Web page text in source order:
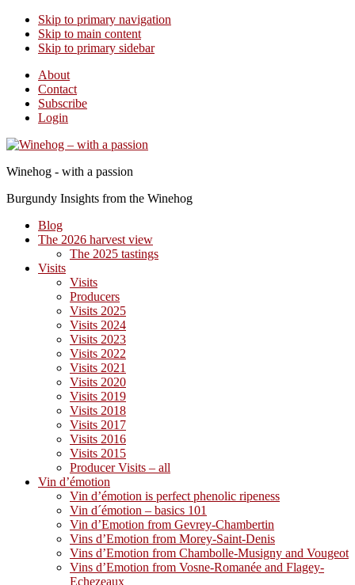
Skip to primary navigation
Skip to main content
Skip to primary sidebar
About
Contact
Subscribe
Login
Winehog - with a passion
Burgundy Insights from the Winehog
Blog
The 2026 harvest view
The 2025 tastings
Visits
Visits
Producers
Visits 2025
Visits 2024
Visits 2023
Visits 2022
Visits 2021
Visits 2020
Visits 2019
Visits 2018
Visits 2017
Visits 2016
Visits 2015
Producer Visits – all
Vin d’émotion
Vin d’émotion is perfect phenolic ripeness
Vin d´émotion – basics 101
Vin d’Emotion from Gevrey-Chambertin
Vins d’Emotion from Morey-Saint-Denis
Vins d’Emotion from Chambolle-Musigny and Vougeot
Vins d’Emotion from Vosne-Romanée and Flagey-
Echezeaux